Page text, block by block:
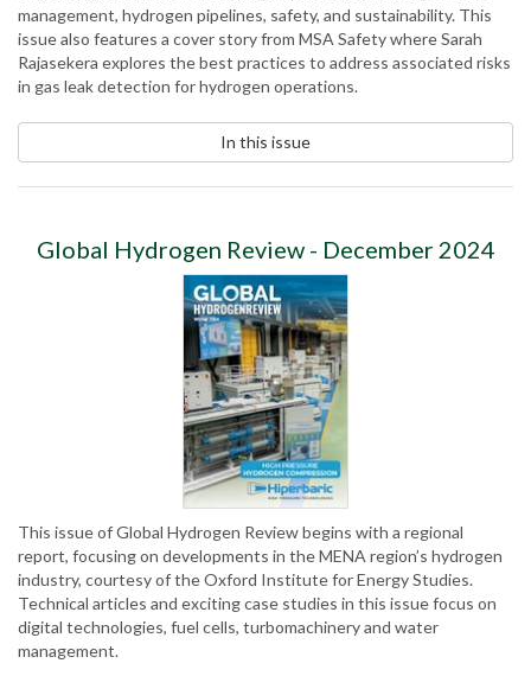
management, hydrogen pipelines, safety, and sustainability. This
issue also features a cover story from MSA Safety where Sarah
Rajasekera explores the best practices to address associated risks
in gas leak detection for hydrogen operations.
In this issue
Global Hydrogen Review - December 2024
This issue of Global Hydrogen Review begins with a regional
report, focusing on developments in the MENA region’s hydrogen
industry, courtesy of the Oxford Institute for Energy Studies.
Technical articles and exciting case studies in this issue focus on
digital technologies, fuel cells, turbomachinery and water
management.